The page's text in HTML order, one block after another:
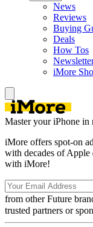
News
Reviews
Buying
Deals
How Tos
iMore
Master your iPhone in
iMore offers spot-on
with decades of Apple
with iMore!
from other Future
trusted partners or